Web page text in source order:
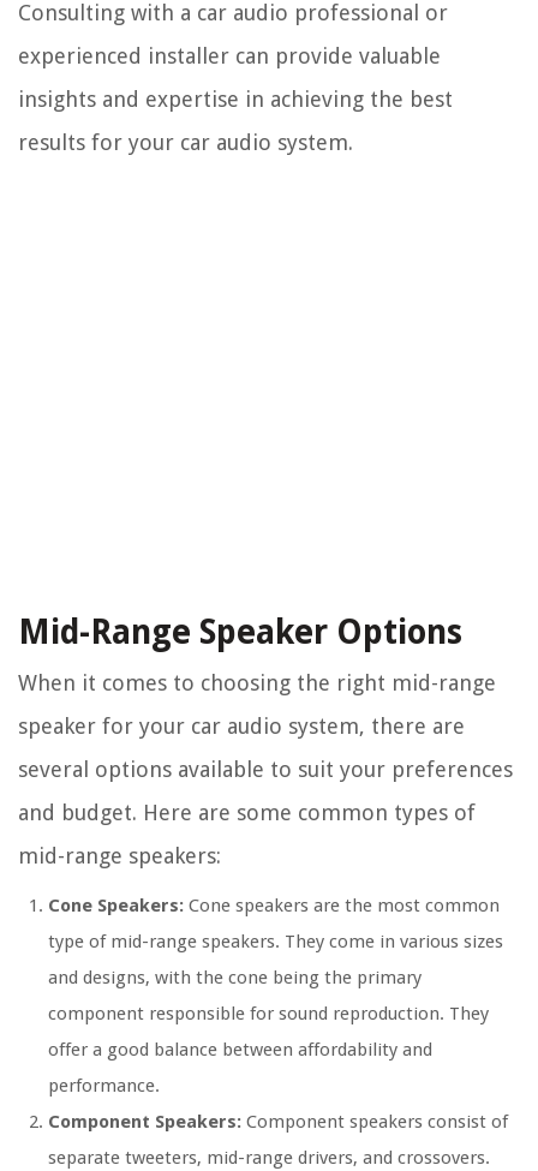
Consulting with a car audio professional or
experienced installer can provide valuable
insights and expertise in achieving the best
results for your car audio system.
Mid-Range Speaker Options
When it comes to choosing the right mid-range
speaker for your car audio system, there are
several options available to suit your preferences
and budget. Here are some common types of
mid-range speakers:
Cone Speakers: Cone speakers are the most common
type of mid-range speakers. They come in various sizes
and designs, with the cone being the primary
component responsible for sound reproduction. They
offer a good balance between affordability and
performance.
Component Speakers: Component speakers consist of
separate tweeters, mid-range drivers, and crossovers.